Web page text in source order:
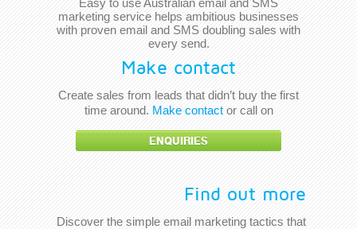
Make contact
Create sales from leads that didn’t buy the first
time around. Make contactor call on
ENQUIRIES
marketing service helps ambitious businesses
with proven email and SMS doubling sales with
every send.
Find out more
Discover the simple email marketing tactics that